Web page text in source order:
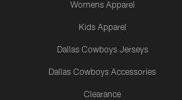
Womens Apparel
Kids Apparel
Dallas Cowboys Jerseys
Dallas Cowboys Accessories
Clearance